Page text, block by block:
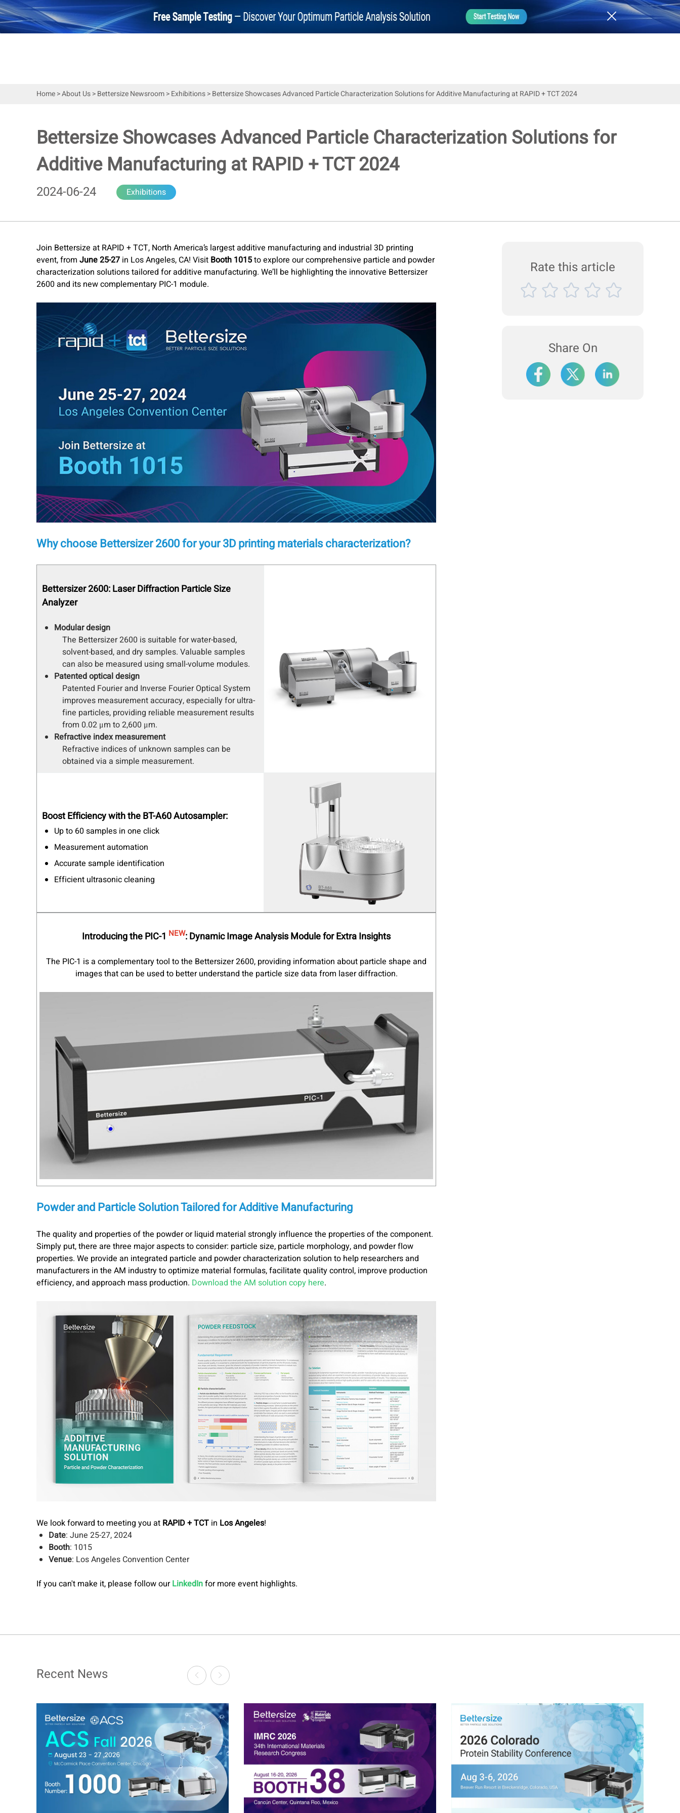
Home>About Us>Bettersize Newsroom>Exhibitions>Bettersize Showcases Advanced Particle Characterization Solutions for Additive Manufacturing at RAPID + TCT 2024
Bettersize Showcases Advanced Particle Characterization Solutions for
Additive Manufacturing at RAPID + TCT 2024
2024-06-24 Exhibitions
Join Bettersize at RAPID + TCT, North America’s largest additive manufacturing and industrial 3D printing
event, from June 25-27 in Los Angeles, CA! Visit Booth 1015to explore our comprehensive particle and powder
characterization solutions tailored for additive manufacturing. We’ll be highlighting the innovative Bettersizer
2600 and its new complementary PIC-1 module.
Why choose Bettersizer 2600 for your 3D printing materials characterization?
Bettersizer 2600: Laser Diffraction Particle Size
Analyzer
Modular design
The Bettersizer 2600 is suitable for water-based,
solvent-based, and dry samples. Valuable samples
can also be measured using small-volume modules.
Patented optical design
Patented Fourier and Inverse Fourier Optical System
improves measurement accuracy, especially for ultra-
fine particles, providing reliable measurement results
from 0.02 μm to 2,600 μm.
Refractive index measurement
Refractive indices of unknown samples can be
obtained via a simple measurement.
Boost Efficiency with the BT-A60 Autosampler:
Up to 60 samples in one click
Measurement automation
Accurate sample identification
Efficient ultrasonic cleaning
Introducing the PIC-1 NEW:Dynamic Image AnalysisModule for Extra Insights
The PIC-1 is a complementary tool to the Bettersizer 2600, providing information about particle shape and
images that can be used to better understand the particle size data from laser diffraction.
Powder and Particle Solution Tailored for Additive Manufacturing
The quality and properties of the powder or liquid material strongly influence the properties of the component.
Simply put, there are three major aspects to consider: particle size, particle morphology, and powder flow
properties. We provide an integrated particle and powder characterization solution to help researchers and
manufacturers in the AM industry to optimize material formulas, facilitate quality control, improve production
efficiency, and approach mass production. Download the AM solution copy here.
We look forward to meeting you at RAPID + TCT in Los Angeles!
Date: June 25-27, 2024
Booth: 1015
Venue: Los Angeles Convention Center
If you can't make it, please follow ourLinkedInfor more event highlights.
Rate this article
Share On
Recent News